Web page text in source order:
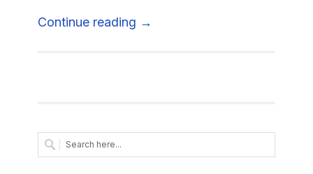
Continue reading →